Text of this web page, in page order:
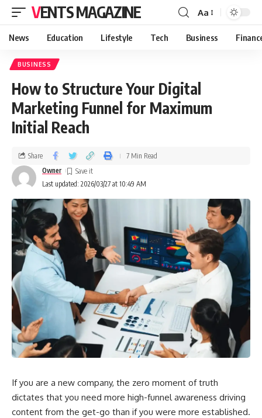
VENTS MAGAZINE Aa
News Education Lifestyle Tech Business
BUSINESS
How to Structure Your Digital
Marketing Funnel for Maximum
Initial Reach
Last updated: 2026/03/27 at 10:49 AM
Owner
Share 7 Min Read
If you are a new company, the zero moment of truth
dictates that you need more high-funnel awareness driving
content from the get-go than if you were more established.